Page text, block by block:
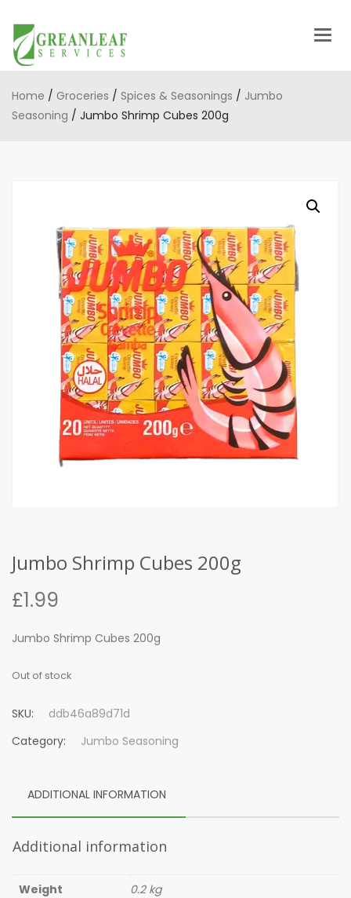
Home / Groceries / Spices & Seasonings / Jumbo
Seasoning / Jumbo Shrimp Cubes 200g
Jumbo Shrimp Cubes 200g
£1.99
Jumbo Shrimp Cubes 200g
Out of stock
SKU:
ddb46a89d71d
Category:
Jumbo Seasoning
ADDITIONAL INFORMATION
Additional information
Weight 0.2 kg